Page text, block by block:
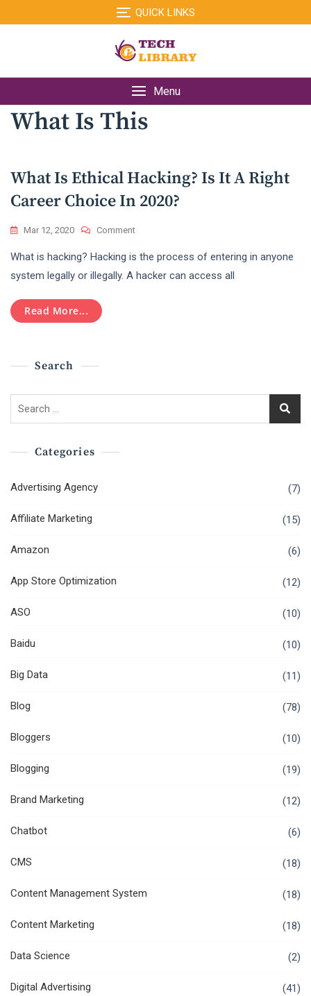
to
QUICK LINKS
Menu
What Is This
What Is Ethical Hacking? Is It A Right
Career Choice In 2020?
Mar 12, 2020 CommentOn
Is
Ethical
2020?
What is hacking? Hacking is the process of entering in anyone
system legally or illegally. A hacker can access all
Read More...
Search
Search
Categories
Advertising Agency (7)
Affiliate Marketing (15)
Amazon (6)
App Store Optimization (12)
ASO (10)
Baidu (10)
Big Data (11)
Blog (78)
Bloggers (10)
Blogging (19)
Brand Marketing (12)
Chatbot (6)
CMS (18)
Content Management System (18)
Content Marketing (18)
Data Science (2)
Digital Advertising (41)